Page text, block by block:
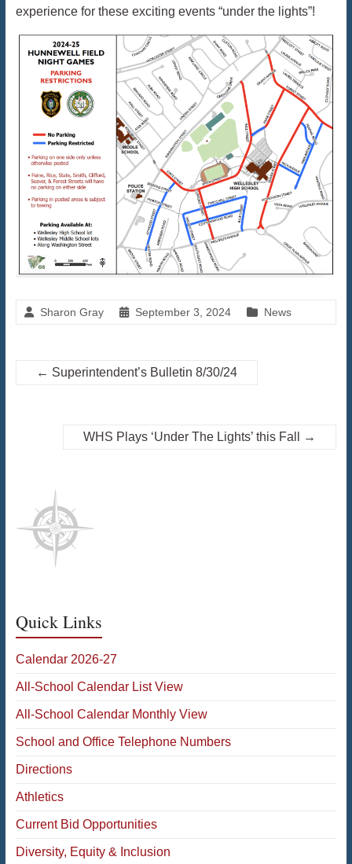
experience for these exciting events “under the lights”!
Sharon Gray September 3, 2024 News
← Superintendent’s Bulletin 8/30/24
WHS Plays ‘Under The Lights’ this Fall →
Quick Links
Calendar 2026-27
All-School Calendar List View
All-School Calendar Monthly View
School and Office Telephone Numbers
Directions
Athletics
Current Bid Opportunities
Diversity, Equity & Inclusion